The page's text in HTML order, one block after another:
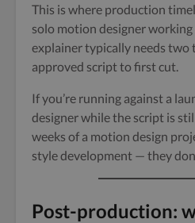
This is where production
solo motion designer working
explainer typically needs two
approved script to first cut.
If you’re running against a
designer while the script is
weeks of a motion design
style development — they
Post-production: